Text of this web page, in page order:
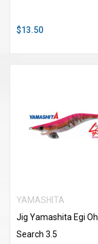
$13.50
YAMASHITA
Jig Yamashita Egi
Search 3.5